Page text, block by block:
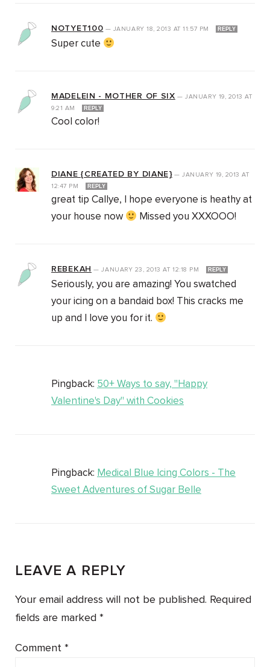
NOTYET100 — JANUARY 18, 2013 AT 11:57 PM REPLY
Super cute
MADELEIN - MOTHER OF SIX —JANUARY 19, 2013AT
9:21 AM
REPLY
Cool color!
DIANE {CREATED BY DIANE}—JANUARY 19, 2013AT
12:47 PM
REPLY
great tip Callye, I hope everyone is heathy at
your house now
Missed you XXXOOO!
REBEKAH —JANUARY 23, 2013AT 12:18 PM REPLY
Seriously, you are amazing! You swatched
your icing on a bandaid box! This cracks me
up and I love you for it.
Pingback: 50+ Ways to say, "Happy
Valentine's Day" with Cookies
Pingback: Medical Blue Icing Colors - The
Sweet Adventures of Sugar Belle
LEAVE A REPLY
Your email address will not be published. Required
fields are marked *
Comment *